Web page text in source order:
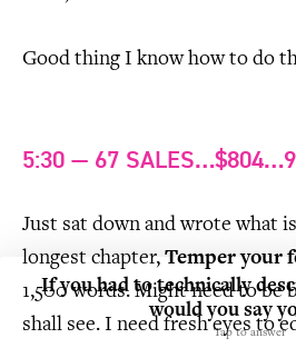
Good thing I know how to do
5:30 — 67
Just sat down and wrote what
longest chapter, Temper your
1,500 words. Might need to be
shall see. I need fresh eyes to
If you had to technically
would you say
Tap to answer